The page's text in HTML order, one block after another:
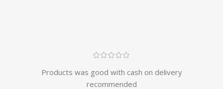
Products was good with cash on delivery
recommended